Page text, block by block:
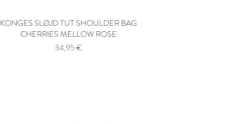
Quick View
KONGES SLØJD TUT SHOULDER BAG
CHERRIES MELLOW ROSE
Price
34,95 €